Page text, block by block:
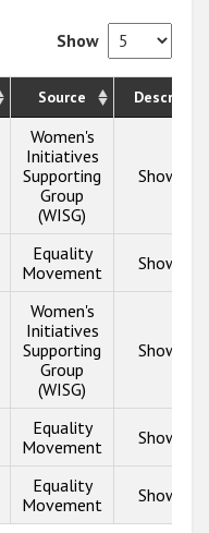
Show
Source
Women's
Initiatives
Supporting
Group
(WISG)
Show
Equality
Movement
Show
Women's
Initiatives
Supporting
Group
(WISG)
Show
Equality
Movement
Show
Equality
Movement
Show